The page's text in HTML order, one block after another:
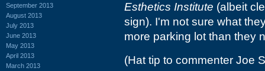
September 2013
August 2013
July 2013
June 2013
May 2013
April 2013
March 2013
Esthetics Institute (albeit
sign). I'm not sure what
more parking lot than they
(Hat tip to commenter Joe